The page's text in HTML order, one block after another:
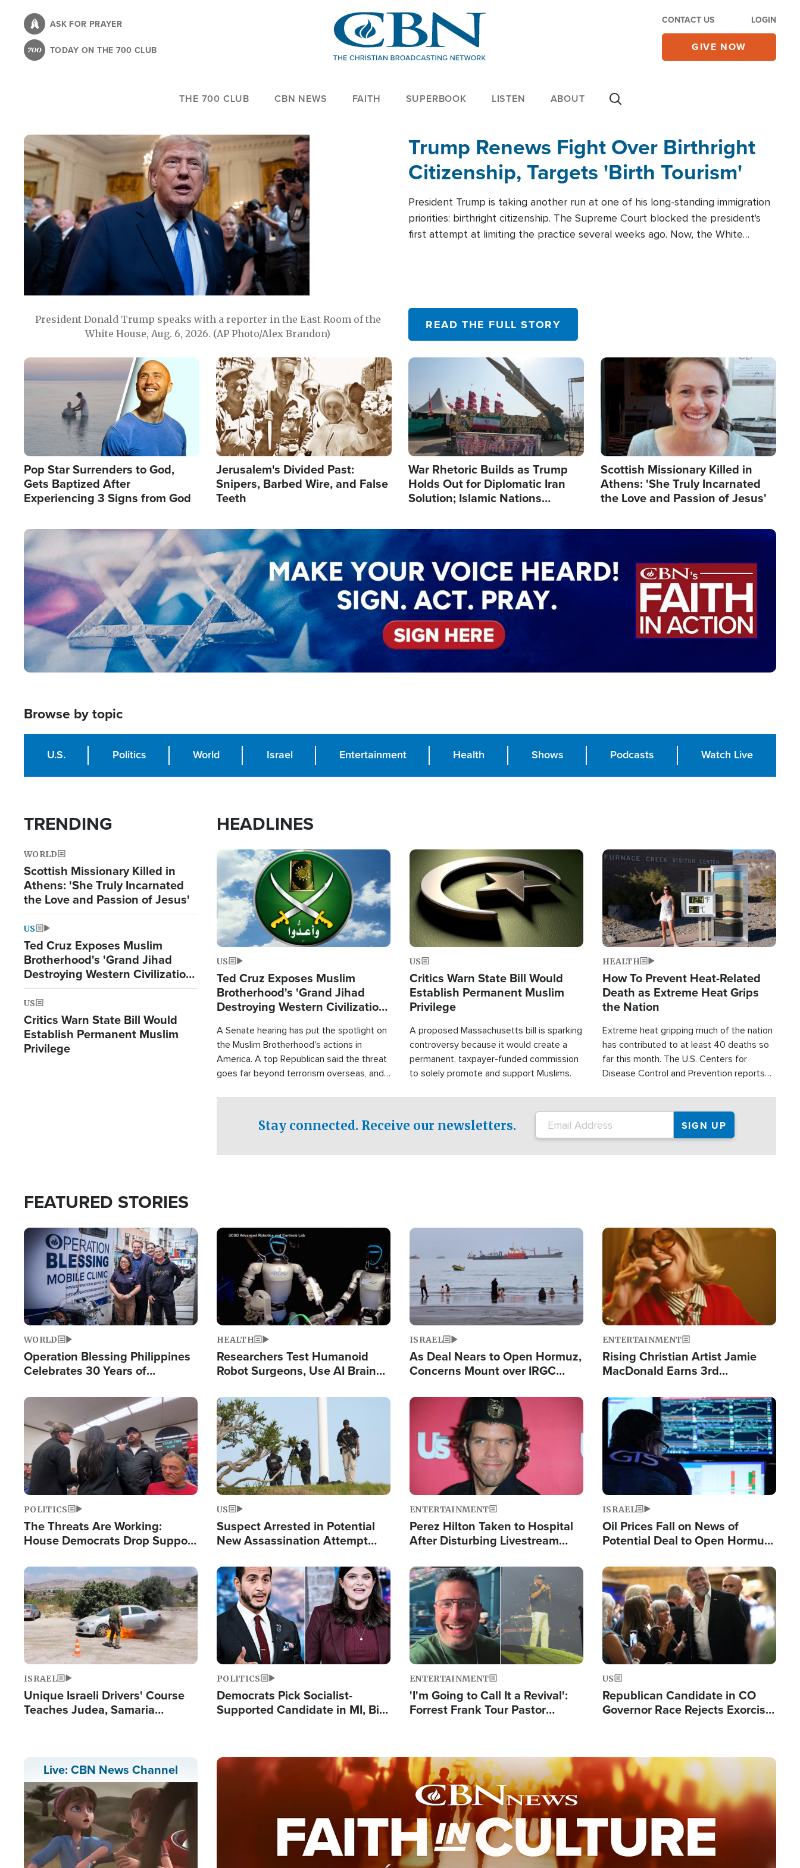
content
ASK FOR PRAYER
TODAY ON THE 700 CLUB
CONTACT US LOGIN
GIVE NOW
THE 700 CLUB CBN NEWS FAITH SUPERBOOK LISTEN ABOUT
President Donald Trump speaks with a reporter in the East Room of the
White House, Aug. 6, 2026. (AP Photo/Alex Brandon)
Trump Renews Fight Over Birthright
Citizenship, Targets 'Birth Tourism'
President Trump is taking another run at one of his long-standing immigration
priorities: birthright citizenship. The Supreme Court blocked the president's
first attempt at limiting the practice several weeks ago. Now, the White
READ THE FULL STORY
Image
Pop Star Surrenders to God,
Gets Baptized After
Experiencing 3 Signs from God
Image
Jerusalem's Divided Past:
Snipers, Barbed Wire, and False
Teeth
Image
War Rhetoric Builds as Trump
Holds Out for Diplomatic Iran
Solution; Islamic Nations
Image
Scottish Missionary Killed in
Athens: 'She Truly Incarnated
the Love and Passion of Jesus'
Image
Browse by topic
U.S. Politics World Israel Entertainment Health Shows Podcasts Watch Live
TRENDING
WORLD
Scottish Missionary Killed in
Athens: 'She Truly Incarnated
the Love and Passion of Jesus'
US
Ted Cruz Exposes Muslim
Brotherhood's 'Grand Jihad
Destroying Western Civilization
from Within'
US
Critics Warn State Bill Would
Establish Permanent Muslim
Privilege
HEADLINES
Image
US
Ted Cruz Exposes Muslim
Brotherhood's 'Grand Jihad
Destroying Western Civilization
A Senate hearing has put the spotlight on
the Muslim Brotherhood's actions in
America. A top Republican said the threat
goes far beyond terrorism overseas, and
Image
US
Critics Warn State Bill Would
Establish Permanent Muslim
Privilege
A proposed Massachusetts bill is sparking
controversy because it would create a
permanent, taxpayer-funded commission
to solely promote and support Muslims.
Image
HEALTH
How To Prevent Heat-Related
Death as Extreme Heat Grips
the Nation
Extreme heat gripping much of the nation
has contributed to at least 40 deaths so
far this month. The U.S. Centers for
Disease Control and Prevention reports
conditions. That's more than any other
type of weather-related death.
Stay connected. Receive our newsletters.
FEATURED STORIES
Image
WORLD
Operation Blessing Philippines
Celebrates 30 Years of
Humanitarian Relief
Image
HEALTH
Researchers Test Humanoid
Robot Surgeons, Use AI Brain
Image
ISRAEL
As Deal Nears to Open Hormuz,
Concerns Mount over IRGC
Image
ENTERTAINMENT
Rising Christian Artist Jamie
MacDonald Earns 3rd
Single This Year
Image
POLITICS
The Threats Are Working:
House Democrats Drop Support
Image
US
Suspect Arrested in Potential
New Assassination Attempt
Image
ENTERTAINMENT
Perez Hilton Taken to Hospital
After Disturbing Livestream
Image
ISRAEL
Oil Prices Fall on News of
Potential Deal to Open Hormuz,
Fight Israel
Image
ISRAEL
Unique Israeli Drivers' Course
Teaches Judea, Samaria
Image
POLITICS
Democrats Pick Socialist-
Supported Candidate in MI, Bill
Image
ENTERTAINMENT
'I'm Going to Call It a Revival':
Forrest Frank Tour Pastor
Image
US
Republican Candidate in CO
Governor Race Rejects Exorcist
Live: CBN News Channel Image